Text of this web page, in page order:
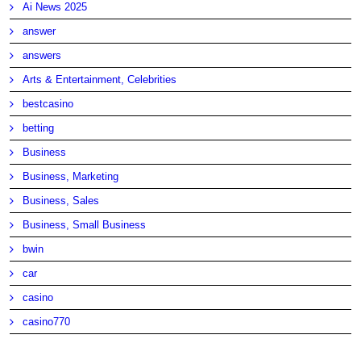
Ai News 2025
answer
answers
Arts & Entertainment, Celebrities
bestcasino
betting
Business
Business, Marketing
Business, Sales
Business, Small Business
bwin
car
casino
casino770